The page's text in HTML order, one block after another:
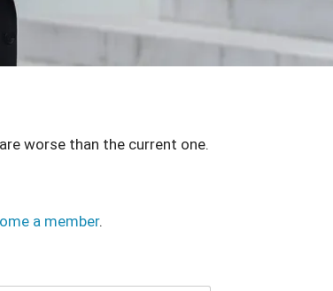
worse than the current one.
a member.